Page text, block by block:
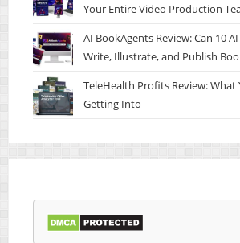
Your Entire Video Production
AI BookAgents Review: Can 10
Write, Illustrate, and Publish
TeleHealth Profits Review: What
Getting Into